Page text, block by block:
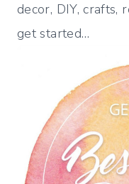
decor, DIY, crafts,
get started…